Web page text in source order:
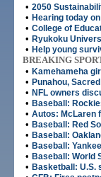
• 2050
• Hearing today
• College of
• Ryukoku
• Help young
BREAKING
• Kamehameha
• Punahou,
• NFL owners
• Baseball:
• Autos: McLaren
• Baseball: Red
• Baseball:
• Baseball:
• Baseball: World
• Basketball: U.S.